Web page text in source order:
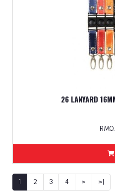
26 LANYARD
1 2 3 4 >
>|